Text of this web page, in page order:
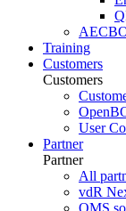
Training
Customers
Customers
User
Partner
Partner
All
vdR
QMS